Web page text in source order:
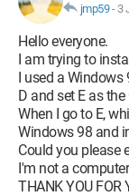
jmp59- 3
Hello everyone.
I am trying to
I used a Windows
D and set E as the
When I go to E,
Windows 98 and
Could you please
I'm not a
THANK YOU FOR